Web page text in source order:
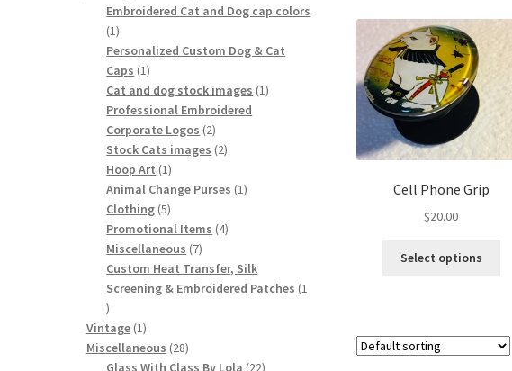
Cell Phone Grip
$20.00
Select options
The
products
Embroidered Cat and Dog cap colors
11
product
Personalized Custom Dog & Cat
Caps 11
product
Cat and dog stock images 11
Professional Embroidered
Corporate Logos 22
products
Stock Cats images 22
Hoop Art 11
product
Animal Change Purses 11
Clothing 55
products
Promotional Items 44
Miscellaneous 77
products
Custom Heat Transfer, Silk
Screening & Embroidered Patches 1
1
product
Vintage 11
product
Miscellaneous 2828
products
Glass With Class By Lola 2222